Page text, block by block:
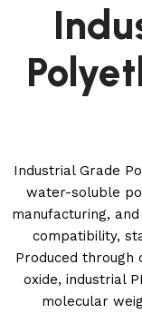
Industrial Grade
water-soluble
manufacturing,
compatibility,
Produced
oxide, industrial
molecular